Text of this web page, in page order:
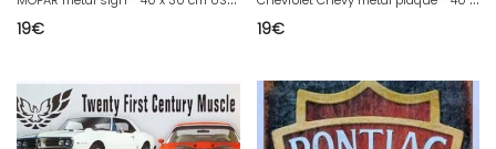
19€
19€